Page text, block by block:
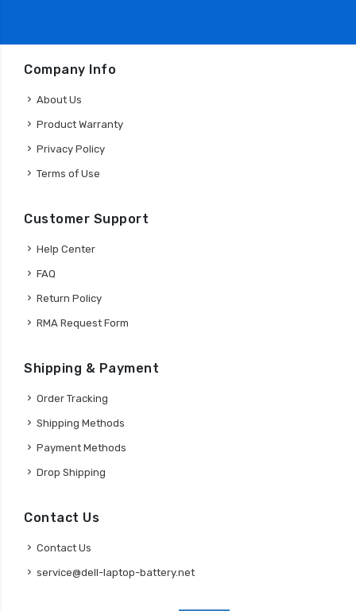
Company Info
About Us
Product Warranty
Privacy Policy
Terms of Use
Customer Support
Help Center
FAQ
Return Policy
RMA Request Form
Shipping & Payment
Order Tracking
Shipping Methods
Payment Methods
Drop Shipping
Contact Us
Contact Us
service@dell-laptop-battery.net